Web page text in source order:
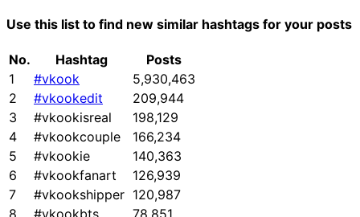
Use this list to find new similar hashtags for your posts
No. Hashtag
Posts
1
#vkook
5,930,463
2
#vkookedit
209,944
3
#vkookisreal
198,129
4
#vkookcouple
166,234
5
#vkookie
140,363
6
#vkookfanart
126,939
7
#vkookshipper 120,987